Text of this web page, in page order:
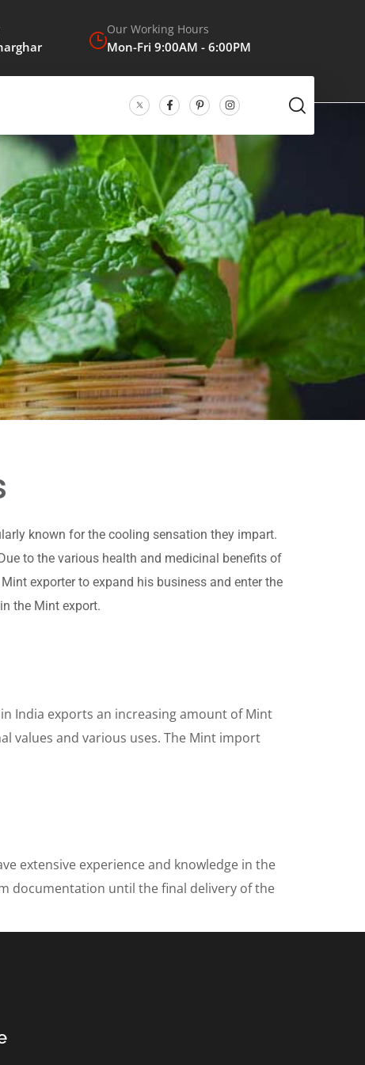
Our Working Hours
Mon-Fri 9:00AM - 6:00PM
known for the cooling sensation they impart.
to the various health and medicinal benefits of
exporter to expand his business and enter the
the Mint export.
India exports an increasing amount of Mint
values and various uses. The Mint import
extensive experience and knowledge in the
documentation until the final delivery of the